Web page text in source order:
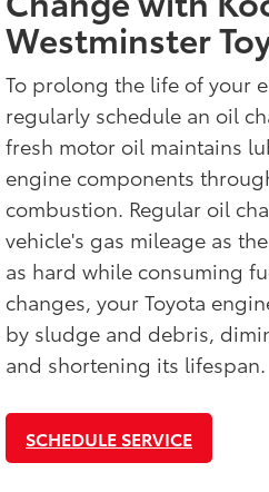
Westminster
To prolong the life of your
regularly schedule an oil
fresh motor oil maintains
engine components
combustion. Regular oil
vehicle's gas mileage as
as hard while consuming
changes, your Toyota
by sludge and debris,
and shortening its lifespan.
SCHEDULE SERVICE